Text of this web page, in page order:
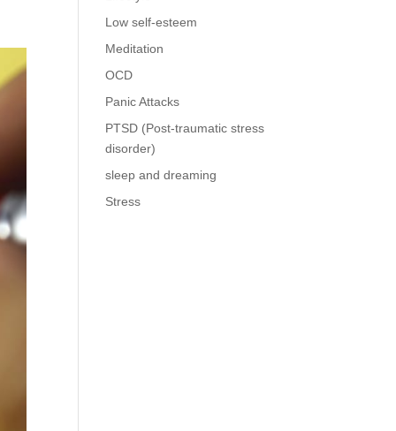
Low self-esteem
Meditation
OCD
Panic Attacks
PTSD (Post-traumatic stress
disorder)
sleep and dreaming
Stress